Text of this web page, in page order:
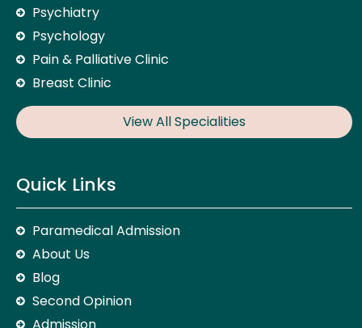
Psychiatry
Psychology
Pain & Palliative Clinic
Breast Clinic
View All Specialities
Quick Links
Paramedical Admission
About Us
Blog
Second Opinion